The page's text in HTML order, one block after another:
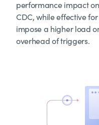
performance impact
CDC, while effective
impose a higher load
overhead of triggers.